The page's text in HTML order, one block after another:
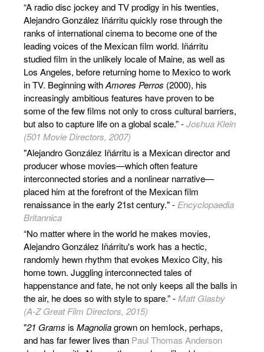
“A radio disc jockey and TV prodigy in his twenties,
Alejandro González Iñárritu quickly rose through the
ranks of international cinema to become one of the
leading voices of the Mexican film world. Iñárritu
studied film in the unlikely locale of Maine, as well as
Los Angeles, before returning home to Mexico to work
in TV. Beginning withAmores Perros (2000), his
increasingly ambitious features have proven to be
some of the few films not only to cross cultural barriers,
but also to capture life on a global scale.” -Joshua Klein
(501 Movie Directors, 2007)
"Alejandro González Iñárritu is a Mexican director and
producer whose movies—which often feature
interconnected stories and a nonlinear narrative—
placed him at the forefront of the Mexican film
renaissance in the early 21st century." -Encyclopaedia
Britannica
“No matter where in the world he makes movies,
Alejandro González Iñárritu's work has a hectic,
randomly hewn rhythm that evokes Mexico City, his
home town. Juggling interconnected tales of
happenstance and fate, he not only keeps all the balls in
the air, he does so with style to spare.” -Matt Glasby
(A-Z Great Film Directors, 2015)
"21 Grams is Magnoliagrown on hemlock, perhaps,
and has far fewer lives than Paul Thomas Anderson